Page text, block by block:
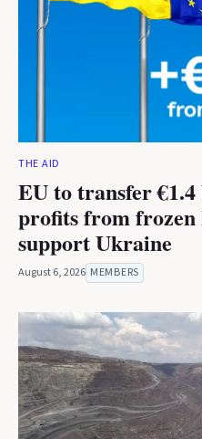
THE AID
EU to transfer
profits from frozen
support Ukraine
August 6, 2026 MEMBERS